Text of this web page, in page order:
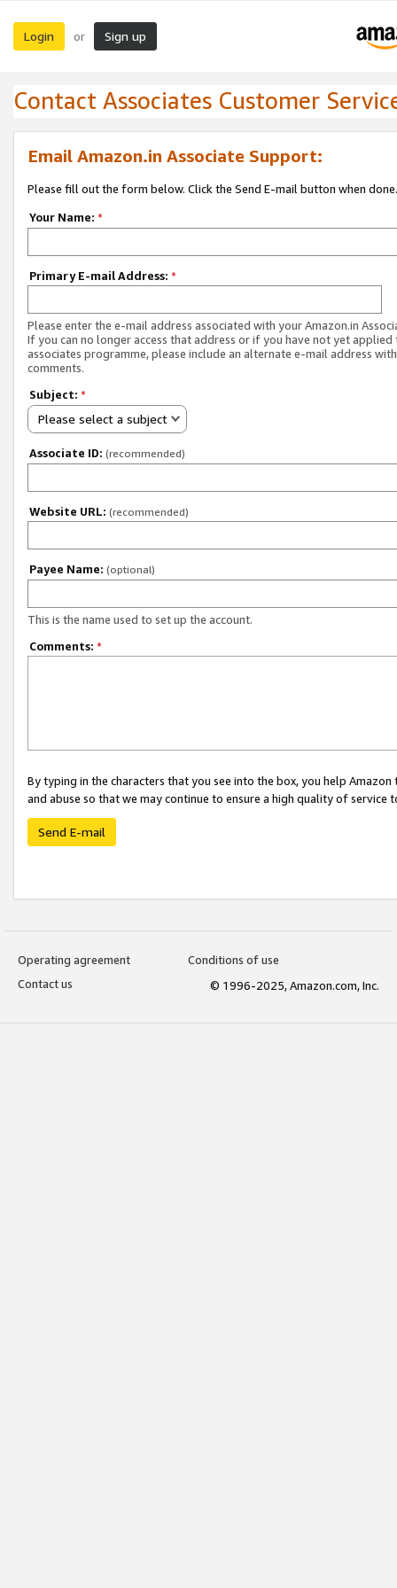
Login or Sign up
Contact Associates Customer
Email Amazon.in Associate Support:
Please fill out the form below. Click the Send E-mail button when done.
Your Name: *
Primary E-mail Address: *
Please enter the e-mail address associated with your Amazon.in
If you can no longer access that address or if you have not yet applied
associates programme, please include an alternate e-mail address
comments.
Subject: *
Please select a subject
Associate ID: (recommended)
Website URL: (recommended)
Payee Name: (optional)
This is the name used to set up the account.
Comments: *
By typing in the characters that you see into the box, you help
and abuse so that we may continue to ensure a high quality of service
Send E-mail
Operating agreement
Conditions of use
Contact us
© 1996-2025, Amazon.com, Inc.